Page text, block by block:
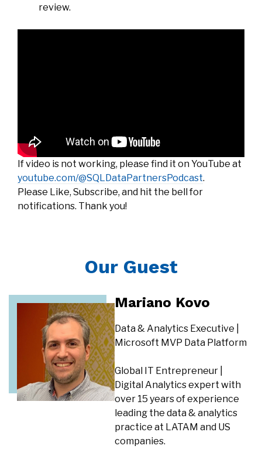
review.
If video is not working, please find it on YouTube at
youtube.com/@SQLDataPartnersPodcast.
Please Like, Subscribe, and hit the bell for
notifications. Thank you!
Our Guest
Mariano Kovo
Data & Analytics Executive |
Microsoft MVP Data Platform
Global IT Entrepreneur |
Digital Analytics expert with
over 15 years of experience
leading the data & analytics
practice at LATAM and US
companies.